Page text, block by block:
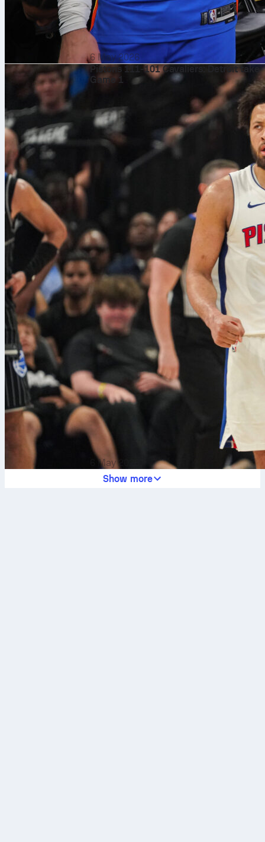
6 May 2026
Pistons 111-101 Cavaliers: Detroit take
Game 1
6 May 2026
Show more